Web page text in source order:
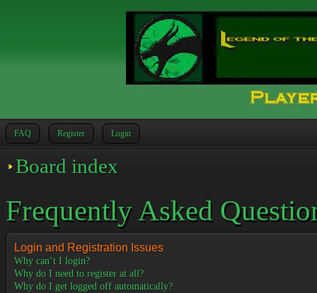
FAQ Register Login
Board index
Frequently Asked
Login and Registration Issues
Why can’t I login?
Why do I need to register at all?
Why do I get logged off automatically?